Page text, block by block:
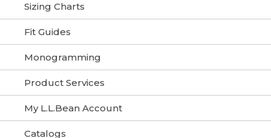
Sizing Charts
Fit Guides
Monogramming
Product Services
My L.L.Bean Account
Catalogs